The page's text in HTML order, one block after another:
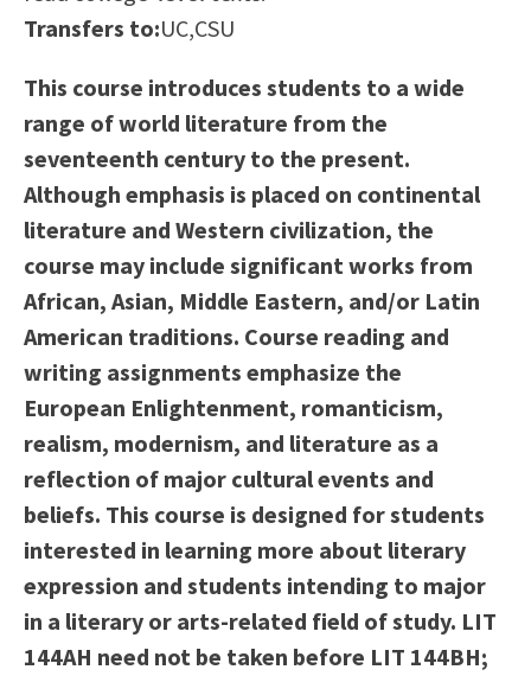
Scholarships
Career & Re-entry
Health & Wellness
Library
Parenting Students
Petition to Graduate
Student Health Center
Support Programs
Transfer Center
Tutoring
Transfers to:UC,CSU
This course introduces students to a wide
range of world literature from the
seventeenth century to the present.
Although emphasis is placed on continental
literature and Western civilization, the
course may include significant works from
African, Asian, Middle Eastern, and/or Latin
American traditions. Course reading and
writing assignments emphasize the
European Enlightenment, romanticism,
realism, modernism, and literature as a
reflection of major cultural events and
beliefs. This course is designed for students
interested in learning more about literary
expression and students intending to major
in a literary or arts-related field of study. LIT
144AH need not be taken before LIT 144BH;